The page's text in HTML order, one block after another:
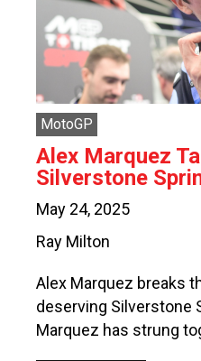
MotoGP
Alex Marquez
Silverstone
May 24, 2025
Ray Milton
Alex Marquez breaks
deserving Silverstone
Marquez has strung